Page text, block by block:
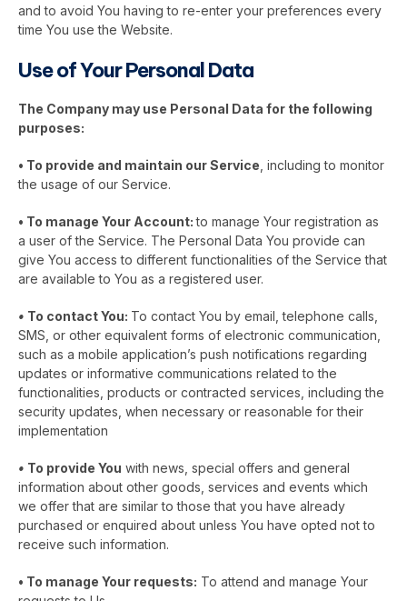
and to avoid You having to re-enter your preferences every
time You use the Website.
Use of Your Personal Data
The Company may use Personal Data for the following
purposes:
• To provide and maintain our Service , including to monitor
the usage of our Service.
• To manage Your Account:to manage Your registration as
a user of the Service. The Personal Data You provide can
give You access to different functionalities of the Service that
are available to You as a registered user.
• To contact You: To contact You by email, telephone calls,
SMS, or other equivalent forms of electronic communication,
such as a mobile application’s push notifications regarding
updates or informative communications related to the
functionalities, products or contracted services, including the
security updates, when necessary or reasonable for their
implementation
• To provide You with news, special offers and general
information about other goods, services and events which
we offer that are similar to those that you have already
purchased or enquired about unless You have opted not to
receive such information.
• To manage Your requests: To attend and manage Your